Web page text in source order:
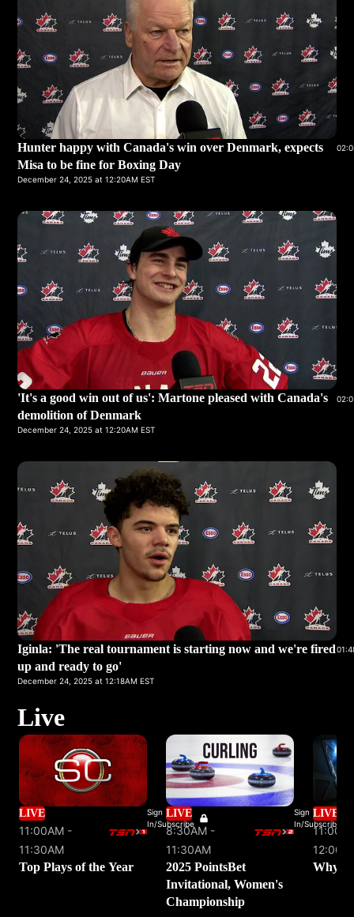
Hunter happy with Canada's win over Denmark, expects
Misa to be fine for Boxing Day
December 24, 2025 at 12:20AM EST
'It's a good win out of us': Martone pleased with Canada's
demolition of Denmark
December 24, 2025 at 12:20AM EST
Iginla: 'The real tournament is starting now and we're fired
up and ready to go'
December 24, 2025 at 12:18AM EST
Live
Sign
In/Subscribe
LIVE
11:00AM -
11:30AM
Top Plays of the Year
Sign
In/Subscribe
LIVE
8:30AM -
11:30AM
2025 PointsBet
Invitational, Women's
Championship
LIVE
Why